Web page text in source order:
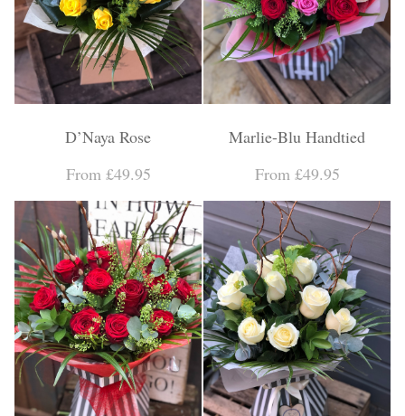
D’Naya Rose
From £49.95
Marlie-Blu Handtied
From £49.95